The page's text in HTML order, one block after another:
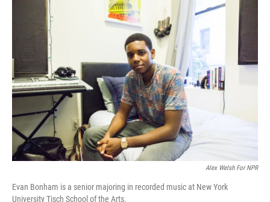
n
Alex Welsh For NPR
Evan Bonham is a senior majoring in recorded music at New York
University Tisch School of the Arts.